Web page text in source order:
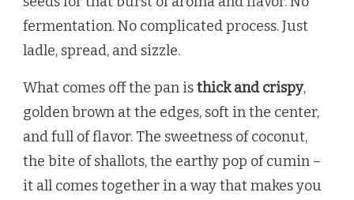
fermentation. No complicated process. Just
ladle, spread, and sizzle.
What comes off the pan isthick and crispy,
golden brown at the edges, soft in the center,
and full of flavor. The sweetness of coconut,
the bite of shallots, the earthy pop of cumin –
it all comes together in a way that makes you